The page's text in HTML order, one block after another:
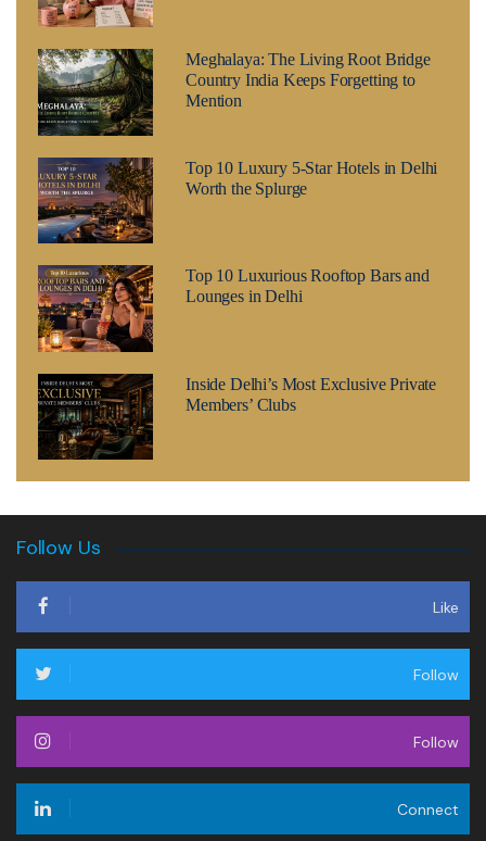
Meghalaya: The Living Root Bridge
Country India Keeps Forgetting to
Mention
Top 10 Luxury 5-Star Hotels in Delhi
Worth the Splurge
Top 10 Luxurious Rooftop Bars and
Lounges in Delhi
Inside Delhi’s Most Exclusive Private
Members’ Clubs
Follow Us
Like
Follow
Follow
Connect